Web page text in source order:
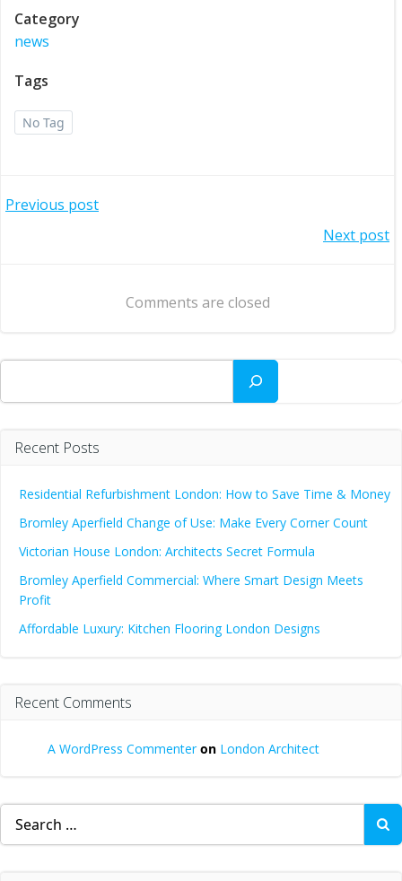
Category
news
Tags
No Tag
Post
Previous post
navigation
Next post
Comments are closed
Search
Recent Posts
Residential Refurbishment London: How to Save Time & Money
Bromley Aperfield Change of Use: Make Every Corner Count
Victorian House London: Architects Secret Formula
Bromley Aperfield Commercial: Where Smart Design Meets
Profit
Affordable Luxury: Kitchen Flooring London Designs
Recent Comments
A WordPress Commenteron London Architect
Search
for: